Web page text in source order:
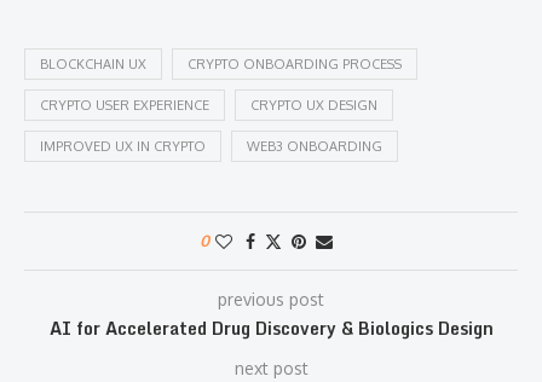
BLOCKCHAIN UX CRYPTO ONBOARDING PROCESS
CRYPTO USER EXPERIENCE CRYPTO UX DESIGN
IMPROVED UX IN CRYPTO WEB3 ONBOARDING
0
previous post
AI for Accelerated Drug Discovery & Biologics Design
next post